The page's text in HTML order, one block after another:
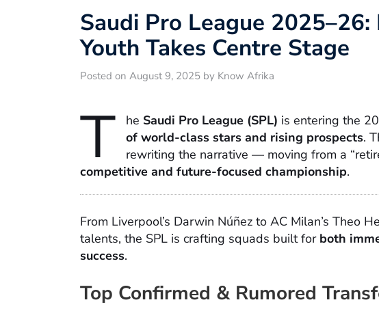
Saudi Pro League
Youth Takes Centre Stage
Posted on August 9, 2025 by Know Afrika
T he Saudi Pro League (SPL) is entering the
of world-class stars and rising prospects.
rewriting the narrative — moving from a
competitive and future-focused championship.
From Liverpool’s Darwin Núñez to AC Milan’s Theo
talents, the SPL is crafting squads built for both
success.
Top Confirmed & Rumored